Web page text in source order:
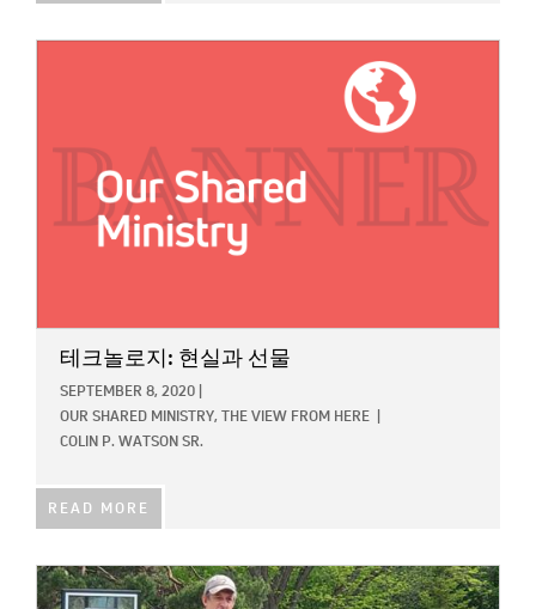
테크놀로지: 현실과 선물
SEPTEMBER 8, 2020
OUR SHARED MINISTRY,
THE VIEW FROM HERE
COLIN P. WATSON SR.
READ MORE
IMAGE: